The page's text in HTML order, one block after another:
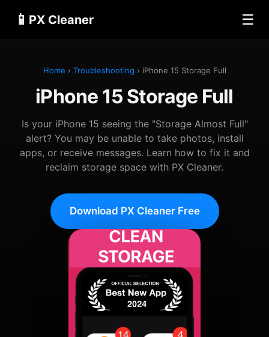
📱 PX Cleaner ☰
Home › Troubleshooting › iPhone 15 Storage Full
iPhone 15 Storage Full
Is your iPhone 15 seeing the "Storage Almost Full"
alert? You may be unable to take photos, install
apps, or receive messages. Learn how to fix it and
reclaim storage space with PX Cleaner.
Download PX Cleaner Free